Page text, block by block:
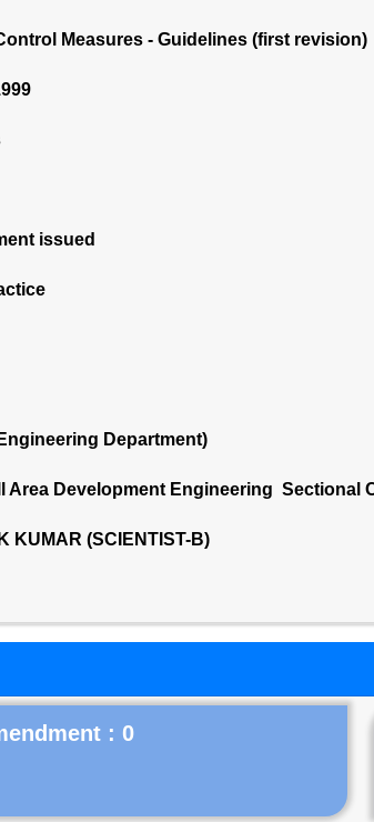
Measures - Guidelines (first revision)
issued
Department)
Area Development Engineering Sectional
KUMAR (SCIENTIST-B)